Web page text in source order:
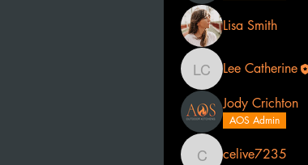
Lisa Smith
Lee Catherine
Lee Catherine
Jody Crichton
AOS Admin
celive7235